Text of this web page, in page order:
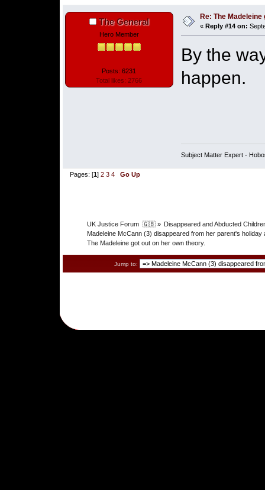
The General
Hero Member
Posts: 6231
Total likes: 2766
Re: The
« Reply #14 on:
By the
happen.
Subject Matter Expert -
Pages: [1]2 3 4 Go Up
UK Justice Forum  🇬🇧 » Disappeared and Abducted
Madeleine McCann (3) disappeared from her parent's
The Madeleine got out on her own theory.
Jump to: